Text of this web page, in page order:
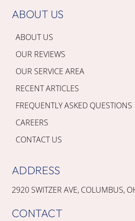
ABOUT US
ABOUT US
OUR REVIEWS
OUR SERVICE AREA
RECENT ARTICLES
FREQUENTLY ASKED QUESTIONS
CAREERS
CONTACT US
ADDRESS
2920 SWITZER AVE, COLUMBUS,
CONTACT